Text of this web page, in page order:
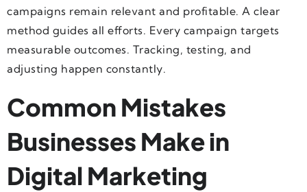
campaigns remain relevant and profitable. A clear
method guides all efforts. Every campaign targets
measurable outcomes. Tracking, testing, and
adjusting happen constantly.
Common Mistakes
Businesses Make in
Digital Marketing